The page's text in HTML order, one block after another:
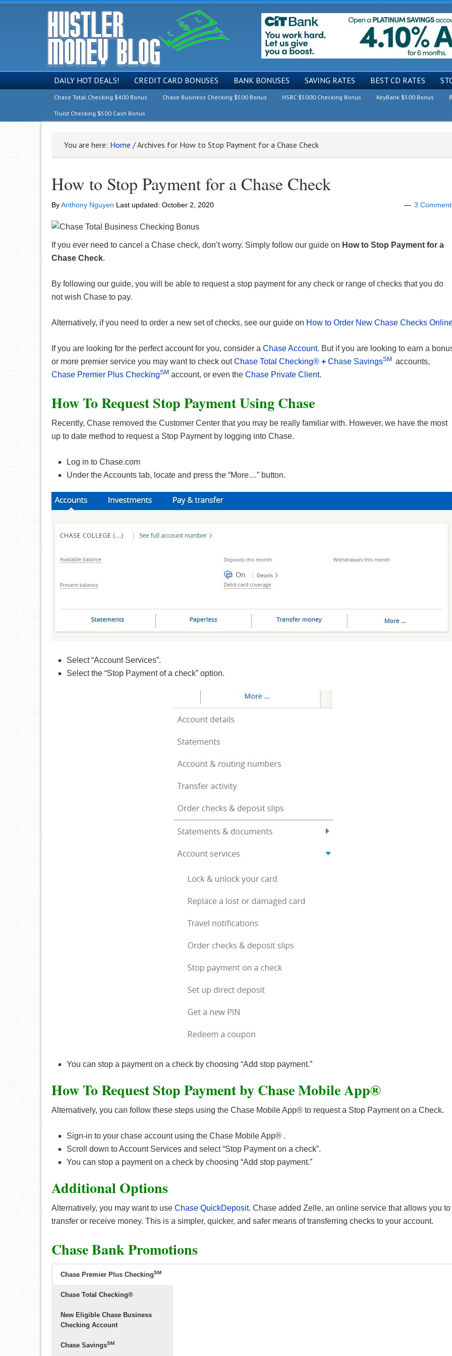
DAILY HOT DEALS! CREDIT CARD BONUSES BANK BONUSES SAVING RATES BEST CD RATES
Chase Total Checking $400 Bonus Chase Business Checking $500 Bonus HSBC $5000 Checking Bonus KeyBank $500 Bonus
Truist Checking $500 Cash Bonus
You are here: Home /Archives for How to Stop Payment for a Chase Check
How to Stop Payment for a Chase Check
ByAnthony Nguyen Last updated: October 2, 2020 3
If you ever need to cancel a Chase check, don’t worry. Simply follow our guide on How to Stop Payment for a
Chase Check.
By following our guide, you will be able to request a stop payment for any check or range of checks that you do
not wish Chase to pay.
Alternatively, if you need to order a new set of checks, see our guide on How to Order New Chase Checks
If you are looking for the perfect account for you, consider a Chase Account. But if you are looking to earn a
or more premier service you may want to check outChase Total Checking® + Chase SavingsSM
accounts,
Chase Premier Plus CheckingSM account, or even the Chase Private Client.
How To Request Stop Payment Using Chase
Recently, Chase removed the Customer Center that you may be really familiar with. However, we have the most
up to date method to request a Stop Payment by logging into Chase.
Log in to Chase.com
Under the Accounts tab, locate and press the “More…” button.
Select “Account Services”.
Select the “Stop Payment of a check” option.
You can stop a payment on a check by choosing “Add stop payment.”
How To Request Stop Payment by Chase Mobile App®
Alternatively, you can follow these steps using the Chase Mobile App® to request a Stop Payment on a Check.
Sign-in to your chase account using the Chase Mobile App® .
Scroll down to Account Services and select “Stop Payment on a check”.
You can stop a payment on a check by choosing “Add stop payment.”
Additional Options
Alternatively, you may want to use Chase QuickDeposit. Chase added Zelle, an online service that allows you to
transfer or receive money. This is a simpler, quicker, and safer means of transferring checks to your account.
Chase Bank Promotions
Chase Premier Plus CheckingSM
Chase Total Checking®
New Eligible Chase Business
Checking Account
Chase SavingsSM